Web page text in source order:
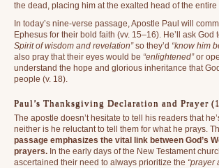
the dead, placing him at the exalted head of the entire
In today’s nine-verse passage, Apostle Paul will
Ephesus for their bold faith (vv. 15–16). He’ll ask God
Spirit of wisdom and revelation”so they’d “know him
also pray that their eyes would be “enlightened”or
understand the hope and glorious inheritance that
people (v. 18).
Paul’s Thanksgiving Declaration and Prayer
The apostle doesn’t hesitate to tell his readers that
neither is he reluctant to tell them for what he prays.
passage emphasizes the vital link between God’s
prayers. In the early days of the New Testament
ascertained their need to always prioritize the “prayer